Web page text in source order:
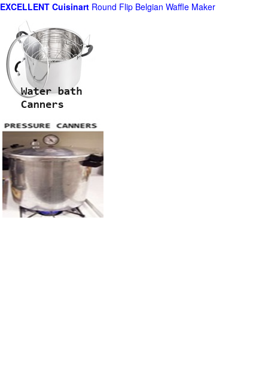
EXCELLENT Cuisinart Round Flip Belgian Waffle Maker